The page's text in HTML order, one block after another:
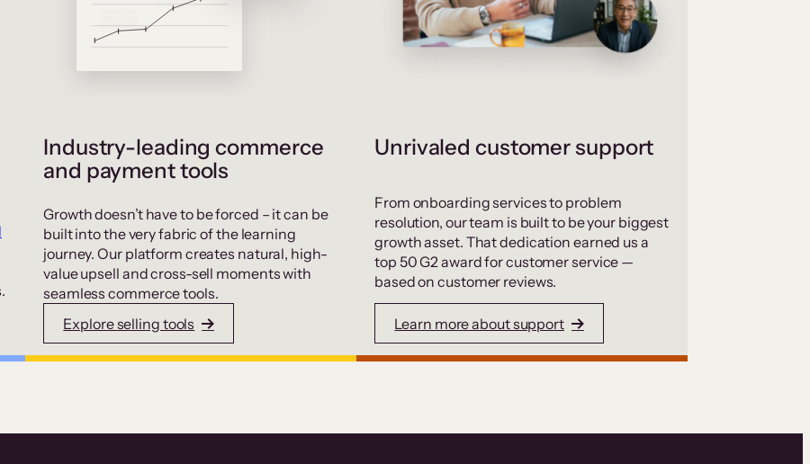
Industry-leading commerce
and payment tools
Growth doesn’t have to be forced – it can be
built into the very fabric of the learning
journey. Our platform creates natural, high-
value upsell and cross-sell moments with
seamless commerce tools.
Explore selling tools
Unrivaled customer support
From onboarding services to problem
resolution, our team is built to be your biggest
growth asset. That dedication earned us a
top 50 G2 award for customer service —
based on customer reviews.
Learn more about support